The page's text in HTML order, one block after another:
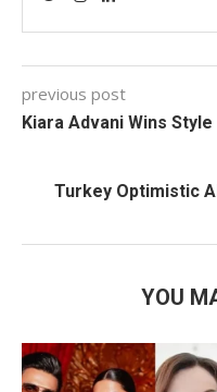
previous post
Kiara Advani Wins
Turkey Optimistic
YOU